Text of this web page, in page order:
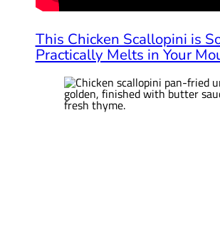
This Chicken Scallopini is
Practically Melts in Your